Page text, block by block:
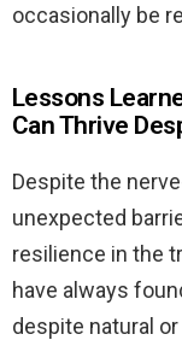
occasionally be
Lessons
Can Thrive
Despite the
unexpected
resilience in the
have always
despite natural